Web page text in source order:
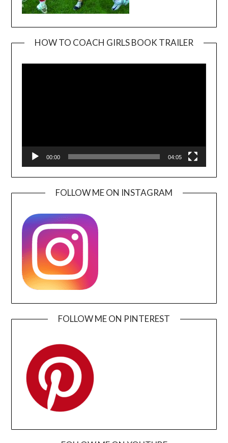
HOW TO COACH GIRLS BOOK TRAILER
00:00 04:05
FOLLOW ME ON INSTAGRAM
FOLLOW ME ON PINTEREST